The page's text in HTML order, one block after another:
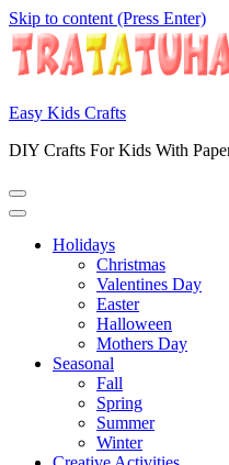
Skip to content (Press Enter)
Easy Kids Crafts
DIY Crafts For Kids With
Holidays
Christmas
Valentines Day
Easter
Halloween
Mothers Day
Seasonal
Fall
Spring
Summer
Winter